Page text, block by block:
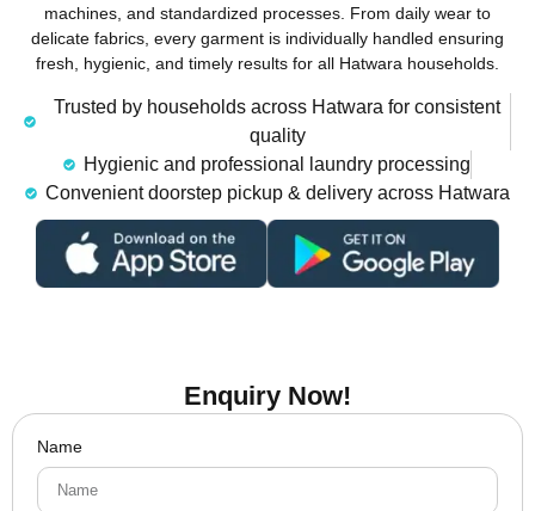
machines, and standardized processes. From daily wear to
delicate fabrics, every garment is individually handled ensuring
fresh, hygienic, and timely results for all Hatwara households.
Trusted by households across Hatwara for consistent
quality
Hygienic and professional laundry processing
Convenient doorstep pickup & delivery across Hatwara
Enquiry Now!
Name